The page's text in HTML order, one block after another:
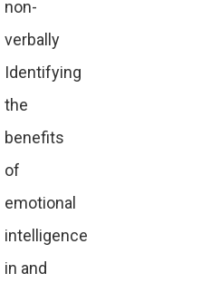
non-
verbally
Identifying
the
benefits
of
emotional
intelligence
in and